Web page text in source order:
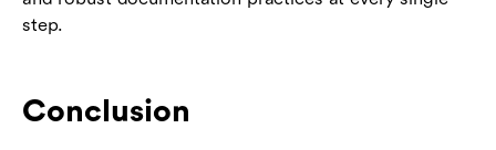
step.
Conclusion